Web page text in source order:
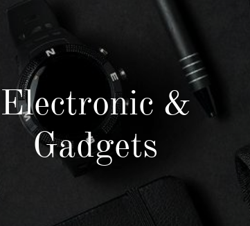
Electronic &
Gadgets